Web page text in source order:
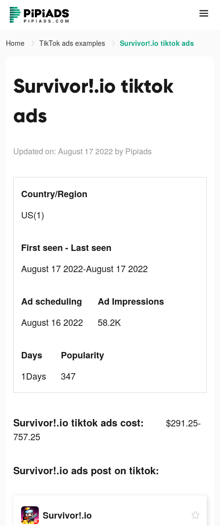
Home TikTok ads examples Survivor!.io tiktok ads
Survivor!.io tiktok
ads
Updated on: August 17 2022 by Pipiads
Country/Region
US(1)
First seen - Last seen
August 17 2022-August 17 2022
Ad scheduling
August 16 2022
Ad Impressions
58.2K
Days
1Days
Popularity
347
Survivor!.io tiktok ads cost:
$291.25-
757.25
Survivor!.io ads post on tiktok:
Survivor!.io